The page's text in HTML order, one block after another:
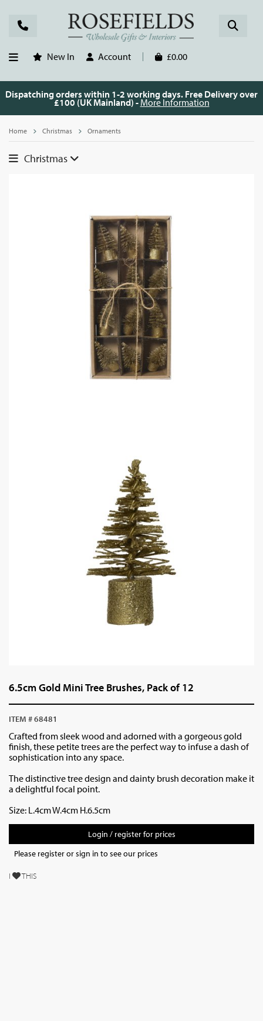
New In Account £0.00
Dispatching orders within 1-2 working days. Free Delivery over
£100 (UK Mainland) - More Information
Home Christmas Ornaments
Christmas
6.5cm Gold Mini Tree Brushes, Pack of 12
ITEM # 68481
Crafted from sleek wood and adorned with a gorgeous gold
finish, these petite trees are the perfect way to infuse a dash of
sophistication into any space.
The distinctive tree design and dainty brush decoration make it
a delightful focal point.
Size: L.4cm W.4cm H.6.5cm
Login / register for prices
Please register or sign in to see our prices
I THIS